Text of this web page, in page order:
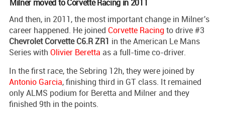
Milner moved to Corvette Racing in 2011
And then, in 2011, the most important change in Milner's
career happened. He joined Corvette Racing to drive #3
Chevrolet Corvette C6.R ZR1 in the American Le Mans
Series with Olivier Beretta as a full-time co-driver.
In the first race, the Sebring 12h, they were joined by
Antonio Garcia, finishing third in GT class. It remained
only ALMS podium for Beretta and Milner and they
finished 9th in the points.